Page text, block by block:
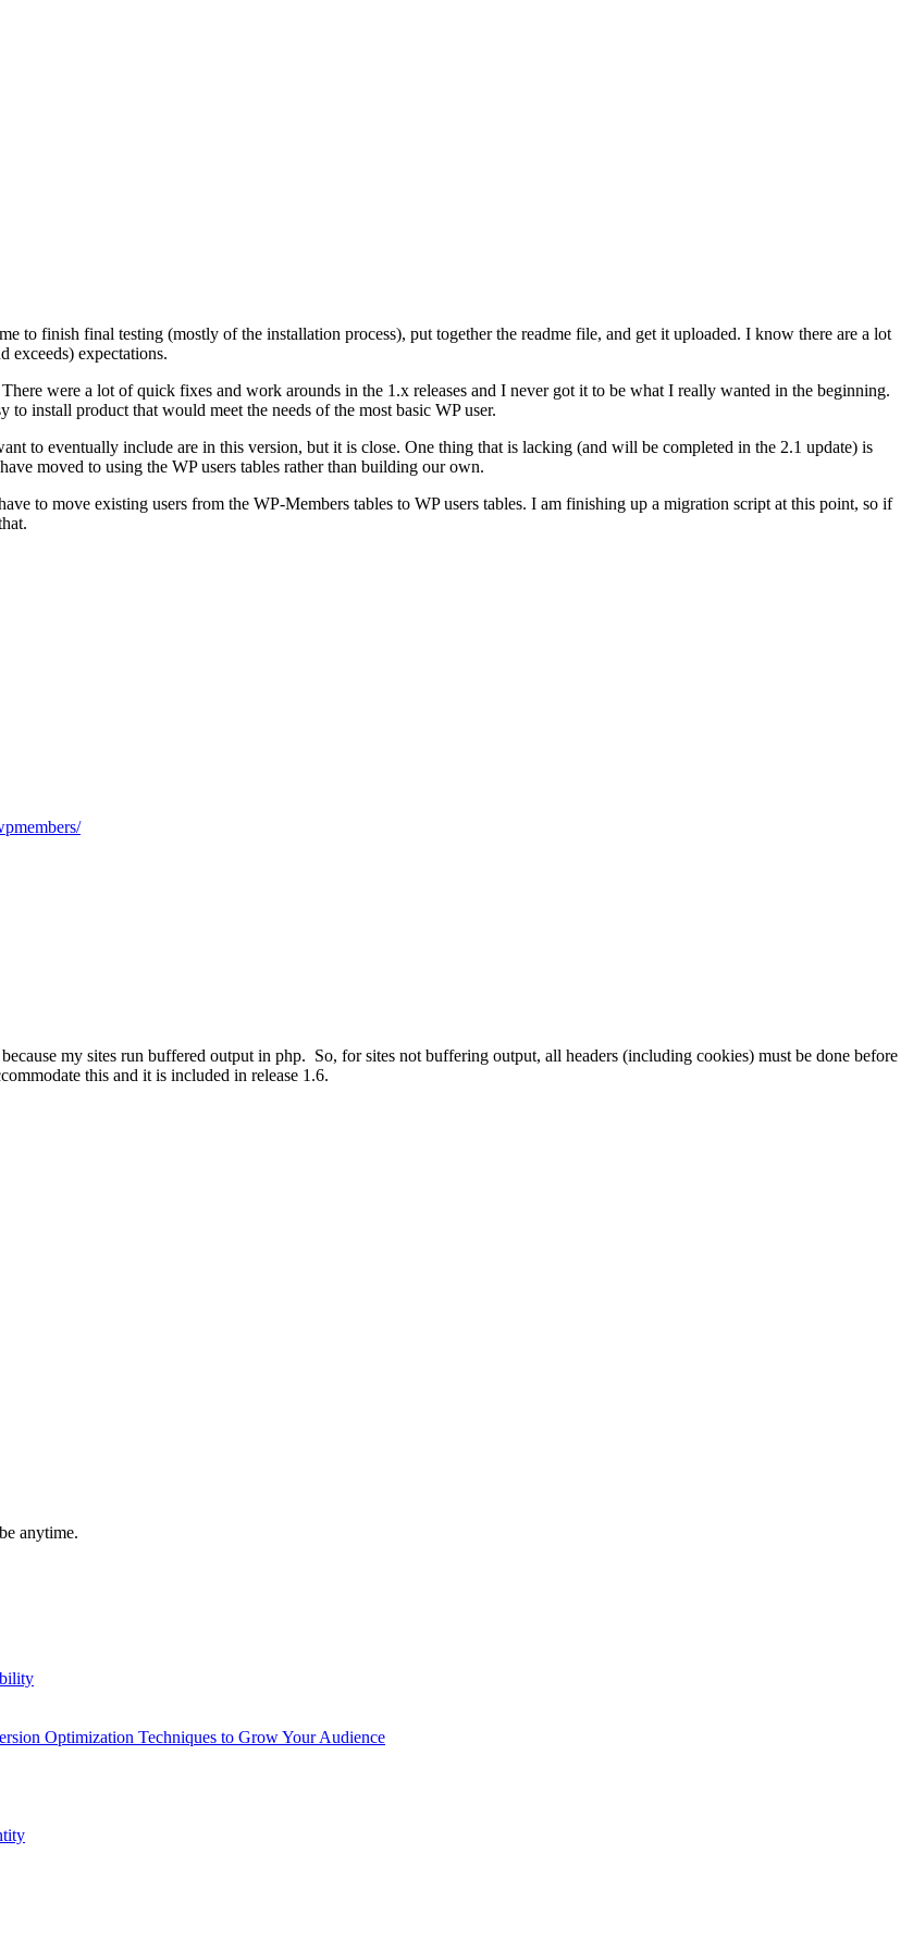
to finish final testing (mostly of the installation process), put together the readme file, and get it uploaded. I know there are a lot
exceeds) expectations.
were a lot of quick fixes and work arounds in the 1.x releases and I never got it to be what I really wanted in the beginning.
install product that would meet the needs of the most basic WP user.
to eventually include are in this version, but it is close. One thing that is lacking (and will be completed in the 2.1 update) is
moved to using the WP users tables rather than building our own.
to move existing users from the WP-Members tables to WP users tables. I am finishing up a migration script at this point, so if
my sites run buffered output in php. So, for sites not buffering output, all headers (including cookies) must be done before
this and it is included in release 1.6.
anytime.
Optimization Techniques to Grow Your Audience